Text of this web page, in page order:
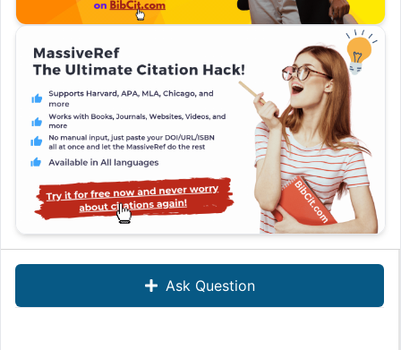
Ask Question